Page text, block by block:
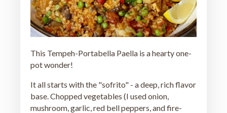
This Tempeh-Portabella Paella is a hearty one-
pot wonder!
It all starts with the "sofrito" - a deep, rich flavor
base. Chopped vegetables (I used onion,
mushroom, garlic, red bell peppers, and fire-